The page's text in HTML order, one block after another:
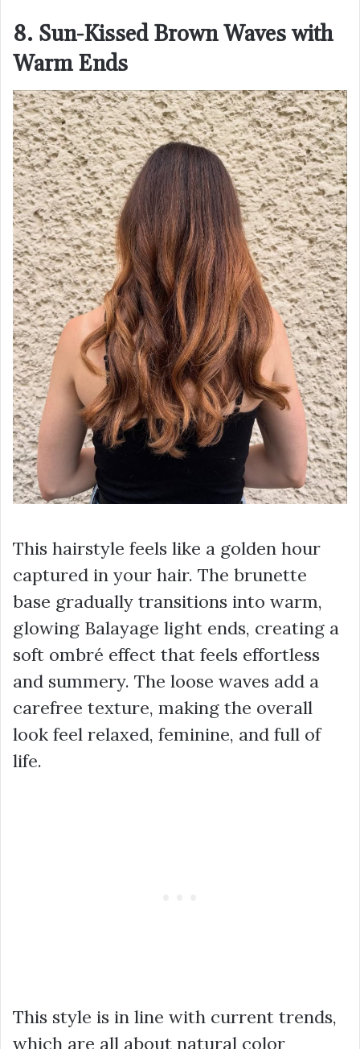
8. Sun-Kissed Brown Waves with
Warm Ends
This hairstyle feels like a golden hour
captured in your hair. The brunette
base gradually transitions into warm,
glowing Balayage light ends, creating a
soft ombré effect that feels effortless
and summery. The loose waves add a
carefree texture, making the overall
look feel relaxed, feminine, and full of
life.
This style is in line with current trends,
which are all about natural color